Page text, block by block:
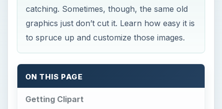
catching. Sometimes, though, the same old
graphics just don’t cut it. Learn how easy it is
to spruce up and customize those images.
ON THIS PAGE
Getting Clipart